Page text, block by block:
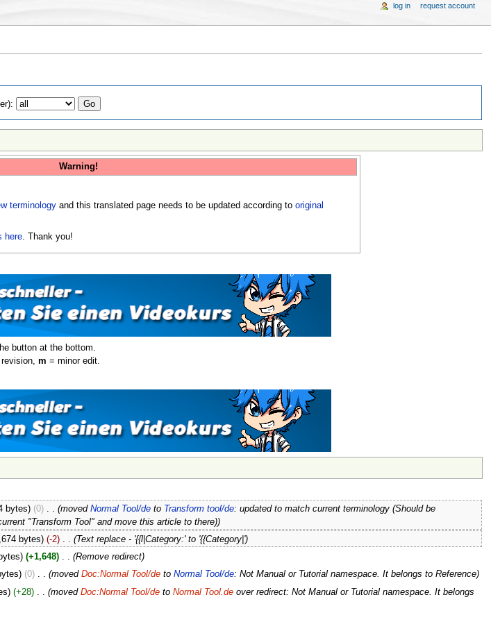
Warning!
terminology and this translated page needs to be updated according tooriginal
here . Thank you!
button at the bottom.
m = minor edit.
bytes) (0)‎ (moved Normal Tool/deto Transform tool/de: updated to match current terminology (Should be
"Transform Tool" and move this article to there))
bytes) (-2)‎ . . (Text replace - '{{l|Category:' to '{{Category|')
(+1,648)‎ . . (Remove redirect)
(0)‎ . . (moved Doc:Normal Tool/deto Normal Tool/de: Not Manual or Tutorial namespace. It belongs to Reference)
(+28)‎ (moved Doc:Normal Tool/deto Normal Tool.deover redirect: Not Manual or Tutorial namespace. It belongs
log in request account